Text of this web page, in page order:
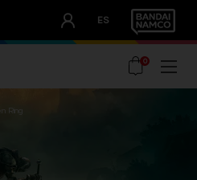
ES
0
ring